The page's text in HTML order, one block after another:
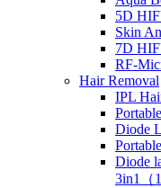
5D
Skin
7D
RF-
Hair Removal
IPL
Diode
Diode
3in1（